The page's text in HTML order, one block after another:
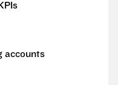
accounts